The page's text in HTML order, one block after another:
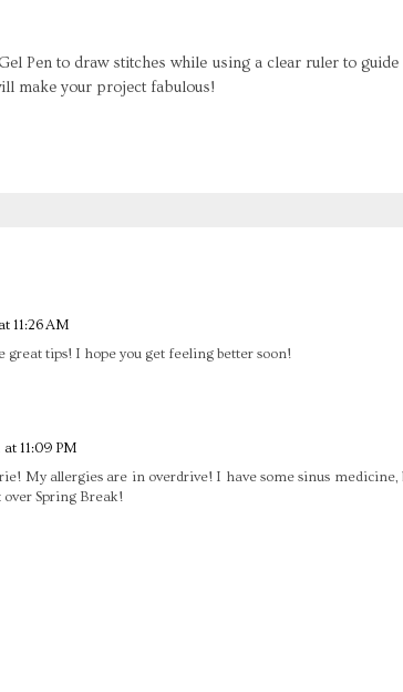
Pen to draw stitches while using a clear ruler to
make your project fabulous!
11:26 AM
great tips! I hope you get feeling better soon!
at 11:09 PM
My allergies are in overdrive! I have some sinus
over Spring Break!